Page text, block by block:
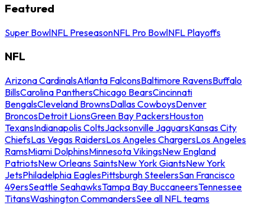
Featured
Super BowlNFL PreseasonNFL Pro BowlNFL Playoffs
NFL
Arizona CardinalsAtlanta FalconsBaltimore RavensBuffalo
BillsCarolina PanthersChicago BearsCincinnati
BengalsCleveland BrownsDallas CowboysDenver
BroncosDetroit LionsGreen Bay PackersHouston
TexansIndianapolis ColtsJacksonville JaguarsKansas City
ChiefsLas Vegas RaidersLos Angeles ChargersLos Angeles
RamsMiami DolphinsMinnesota VikingsNew England
PatriotsNew Orleans SaintsNew York GiantsNew York
JetsPhiladelphia EaglesPittsburgh SteelersSan Francisco
49ersSeattle SeahawksTampa Bay BuccaneersTennessee
TitansWashington CommandersSee all NFL teams